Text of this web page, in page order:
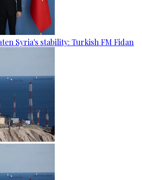
Syria's stability: Turkish FM Fidan